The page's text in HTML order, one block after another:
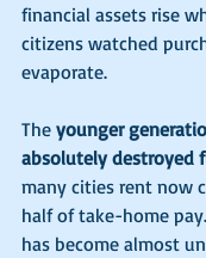
financial assets rise
citizens watched
evaporate.
The younger
absolutely destroyed
many cities rent now
half of take-home
has become almost